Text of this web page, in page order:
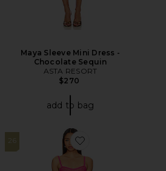
Maya Sleeve Mini Dress -
Chocolate Sequin
ASTA RESORT
$270
add to bag
26
Favorite Lawra Mini Dress